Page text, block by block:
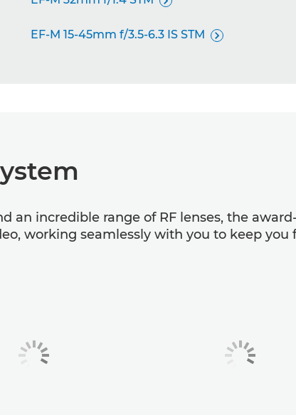
EF-M 15-45mm f/3.5-6.3 IS STM 
an incredible range of RF lenses, the
working seamlessly with you to keep you